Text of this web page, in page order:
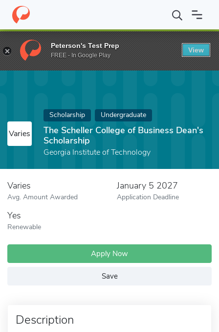
Home Fund The Scheller College of Business Dean's Scholarship
Varies
Scholarship Undergraduate
The Scheller College of Business Dean's
Scholarship
Georgia Institute of Technology
Varies
Avg. Amount Awarded
January 5 2027
Application Deadline
Yes
Renewable
Apply Now
Save
Description
Peterson's Test Prep
FREE - In Google Play
View